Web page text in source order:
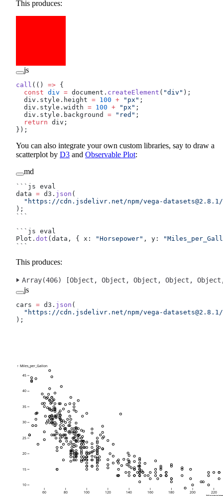
This produces:
js
call (() => {
  const
div = document. createElement ( "div" );
  div.style.height
= 100 + "px" ;
  div.style.width
= 100 + "px" ;
  div.style.background
= "red" ;
  return
div;
});
You can also integrate your own custom libraries, say to draw a
scatterplot by D3 and Observable Plot:
md
```js eval
data = d3. json (
  "https://cdn.jsdelivr.net/npm/
vega-datasets@2.8.1
);
```
```js eval
Plot. dot (data, { x: "Horsepower" , y:
```
This produces:
Array(406) [Object , Object , Object , Object , Object
js
cars = d3. json (
  "https://cdn.jsdelivr.net/npm/
vega-datasets@2.8.1
);
10
15
20
25
30
35
40
45
↑ Miles_per_Gallon
60 80 100 120 140 160 180 200 220